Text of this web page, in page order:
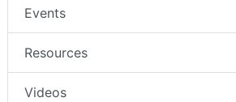
Events
Resources
Videos